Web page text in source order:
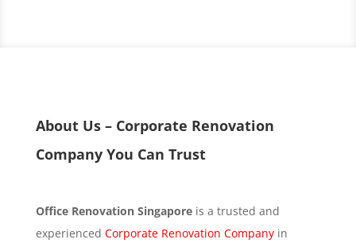
About Us – Corporate Renovation
Company You Can Trust
Office Renovation Singaporeis a trusted and
experienced Corporate Renovation Companyin